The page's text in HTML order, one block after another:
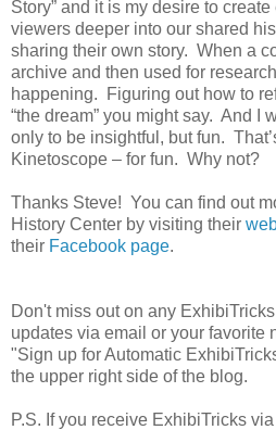
Story” and it is my desire to
viewers deeper into our shared
sharing their own story. When a
archive and then used for
happening. Figuring out how to
“the dream” you might say. And I
only to be insightful, but fun.
Kinetoscope – for fun. Why not?
Thanks Steve! You can find out
History Center by visiting their
their Facebook page.
Don't miss out on any
updates via email or your favorite
"Sign up for Automatic
the upper right side of the blog.
P.S. If you receive ExhibiTricks